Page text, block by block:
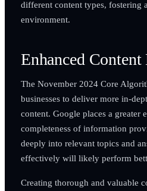
different content types, fostering
environment.
Enhanced
The November 2024 Core
businesses to deliver more in-
content. Google places a greater
completeness of information
deeply into relevant topics and
effectively will likely perform
Creating thorough and valuable